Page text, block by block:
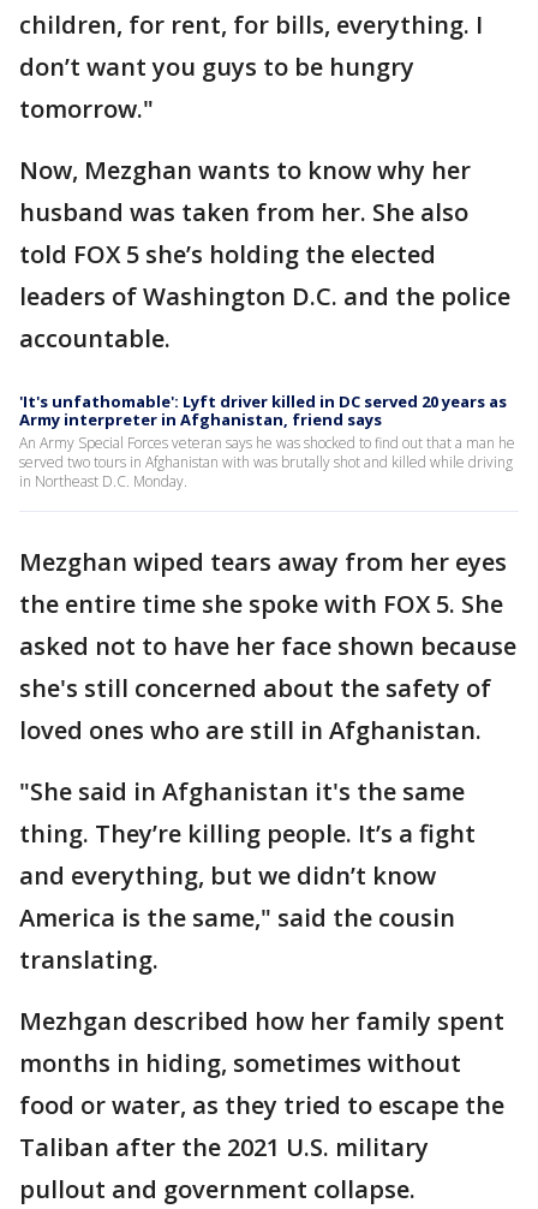
children, for rent, for bills, everything. I
don’t want you guys to be hungry
tomorrow."
Now, Mezghan wants to know why her
husband was taken from her. She also
told FOX 5 she’s holding the elected
leaders of Washington D.C. and the police
accountable.
'It's unfathomable': Lyft driver killed in DC served 20 years as
Army interpreter in Afghanistan, friend says
An Army Special Forces veteran says he was shocked to find out that a man he
served two tours in Afghanistan with was brutally shot and killed while driving
in Northeast D.C. Monday.
Mezghan wiped tears away from her eyes
the entire time she spoke with FOX 5. She
asked not to have her face shown because
she's still concerned about the safety of
loved ones who are still in Afghanistan.
"She said in Afghanistan it's the same
thing. They’re killing people. It’s a fight
and everything, but we didn’t know
America is the same," said the cousin
translating.
Mezhgan described how her family spent
months in hiding, sometimes without
food or water, as they tried to escape the
Taliban after the 2021 U.S. military
pullout and government collapse.